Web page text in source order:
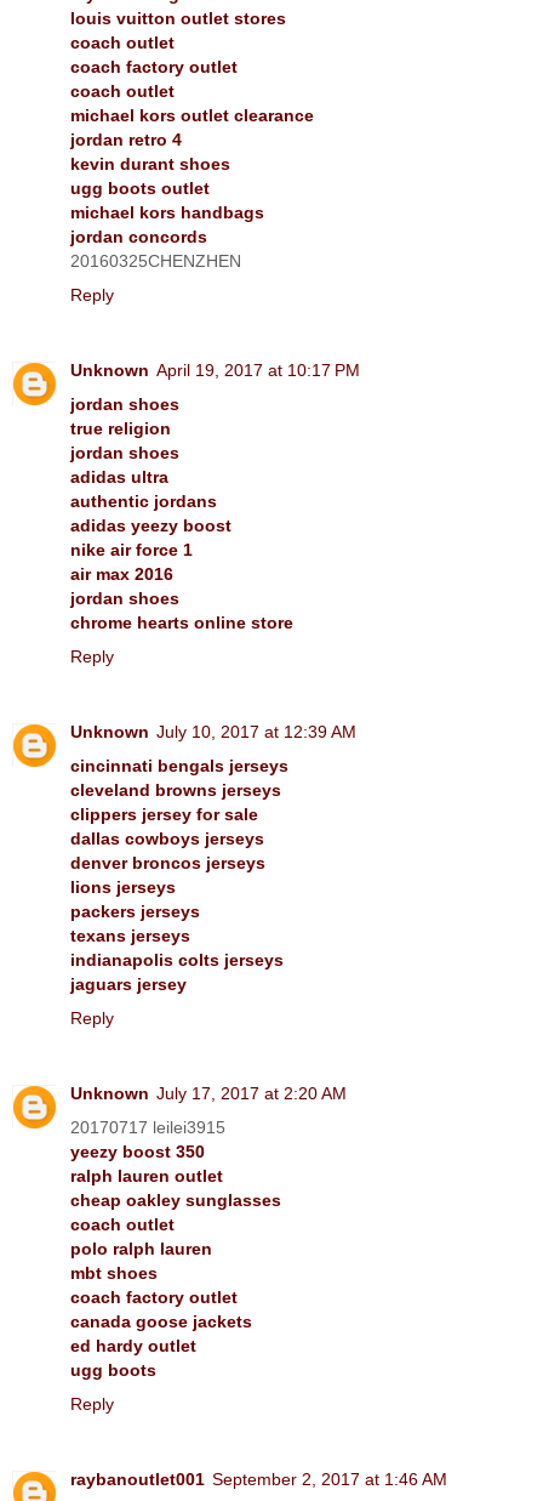
louis vuitton outlet stores
coach outlet
coach factory outlet
coach outlet
michael kors outlet clearance
jordan retro 4
kevin durant shoes
ugg boots outlet
michael kors handbags
jordan concords
20160325CHENZHEN
Reply
Unknown April 19, 2017 at 10:17 PM
jordan shoes
true religion
jordan shoes
adidas ultra
authentic jordans
adidas yeezy boost
nike air force 1
air max 2016
jordan shoes
chrome hearts online store
Reply
Unknown July 10, 2017 at 12:39 AM
cincinnati bengals jerseys
cleveland browns jerseys
clippers jersey for sale
dallas cowboys jerseys
denver broncos jerseys
lions jerseys
packers jerseys
texans jerseys
indianapolis colts jerseys
jaguars jersey
Reply
Unknown July 17, 2017 at 2:20 AM
20170717 leilei3915
yeezy boost 350
ralph lauren outlet
cheap oakley sunglasses
coach outlet
polo ralph lauren
mbt shoes
coach factory outlet
canada goose jackets
ed hardy outlet
ugg boots
Reply
raybanoutlet001 September 2, 2017 at 1:46 AM